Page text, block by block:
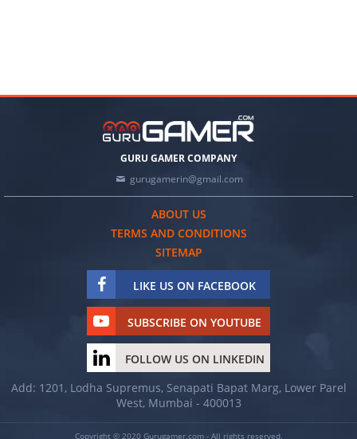
GURU GAMER COMPANY
gurugamerin@gmail.com
ABOUT US
TERMS AND CONDITIONS
SITEMAP
LIKE US ON FACEBOOK
SUBSCRIBE ON YOUTUBE
FOLLOW US ON LINKEDIN
Add: 1201, Lodha Supremus, Senapati Bapat Marg, Lower Parel
West, Mumbai - 400013
Copyright © 2020 Gurugamer.com - All rights reserved.